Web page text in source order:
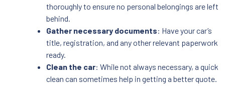
thoroughly to ensure no personal belongings are left
behind.
Gather necessary documents: Have your car’s
title, registration, and any other relevant paperwork
ready.
Clean the car: While not always necessary, a quick
clean can sometimes help in getting a better quote.